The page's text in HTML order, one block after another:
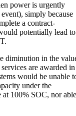
power is urgently
simply because
a contract-
potentially lead to
diminution in the
are awarded in
would be unable
under the
at 100% SOC, nor